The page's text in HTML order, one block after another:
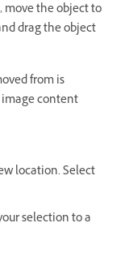
move the object to
drag the object
from is
content
location. Select
selection to a